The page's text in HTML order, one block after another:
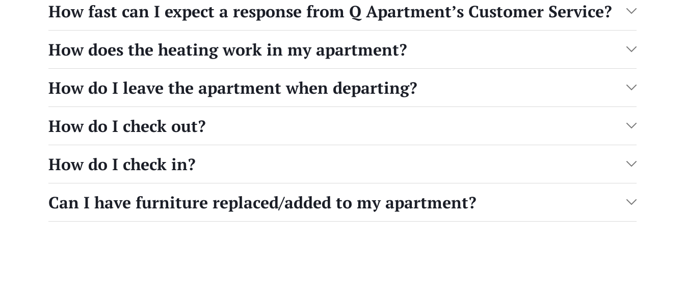
How fast can I expect a response from Q Apartment’s Customer Service?
How does the heating work in my apartment?
How do I leave the apartment when departing?
How do I check out?
How do I check in?
Can I have furniture replaced/added to my apartment?